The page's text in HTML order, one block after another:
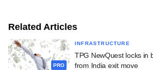
Related Articles
PRO
INFRASTRUCTURE
TPG NewQuest locks in
from India exit move